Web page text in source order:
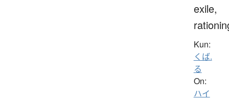
exile,
Kun:
くば.
る
On:
ハイ